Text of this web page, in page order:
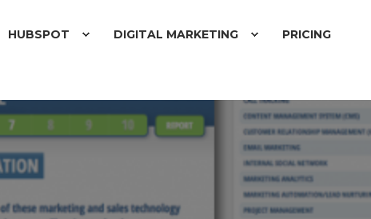
HUBSPOT DIGITAL MARKETING PRICING